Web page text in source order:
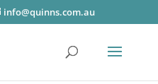
info@quinns.com.au